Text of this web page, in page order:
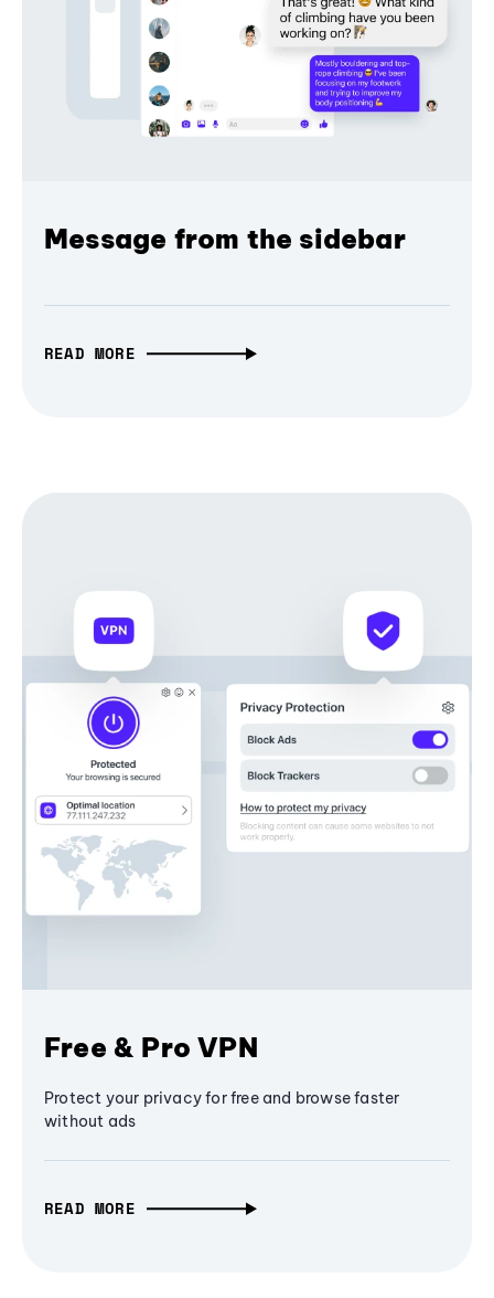
Message from the sidebar
READ MORE
Free & Pro VPN
Protect your privacy for free and browse faster
without ads
READ MORE